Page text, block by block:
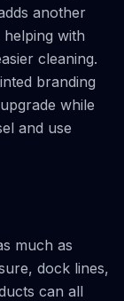
another
with
cleaning.
branding
while
and use
much as
dock lines,
can all